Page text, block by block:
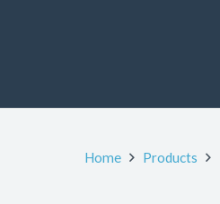
Home Products